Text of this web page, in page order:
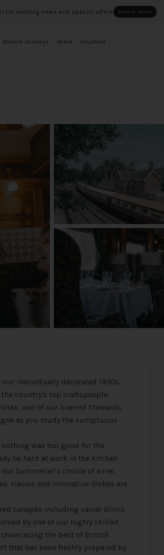
for exciting news and special offers Stay in touch
Browse Journeys About Vouchers
individually decorated 1930s
country's top craftspeople,
one of our liveried Stewards
as you study the sumptuous
was too good for the
be hard at work in the kitchen
Sommelier’s choice of wine.
classic and innovative dishes are
canapés including caviar blinis.
by one of our highly skilled
the best of British
that has been freshly prepared by